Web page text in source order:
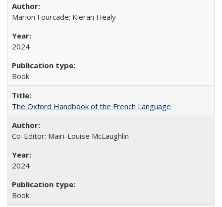
Marion Fourcade; Kieran Healy
2024
Book
The Oxford Handbook of the French Language
Co-Editor: Mairi-Louise McLaughlin
2024
Book